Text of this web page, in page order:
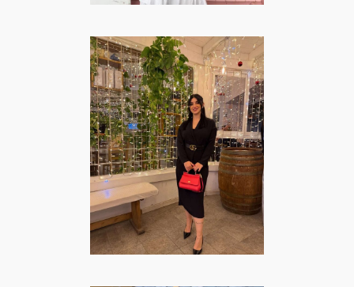
Carmen Vecchio
– Lifestyle |
Fashion & Beauty
FASHION/BEAUTY· LIFESTYLE
·
TRAVEL